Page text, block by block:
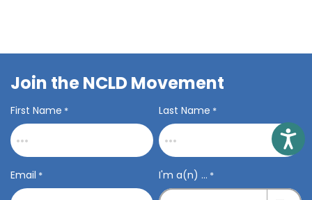
Join the NCLD Movement
First Name * Last Name *
Email * I'm a(n) ... *